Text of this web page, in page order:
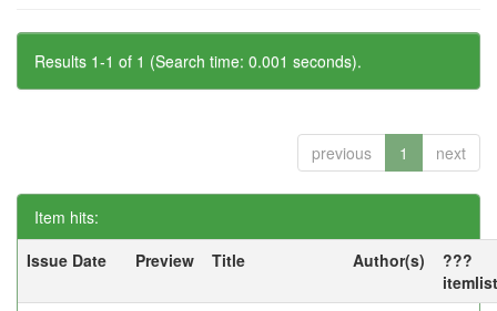
Results 1-1 of 1 (Search time: 0.001 seconds).
previous 1 next
Item hits:
Issue Date
Preview Title Author(s)
???